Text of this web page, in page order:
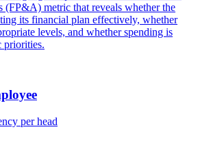
(FP&A) metric that reveals whether the
its financial plan effectively, whether
levels, and whether spending is
priorities.
per head